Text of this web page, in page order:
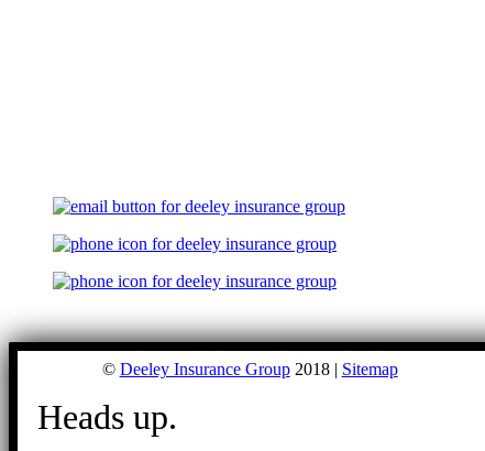
© Deeley Insurance Group2018 | Sitemap
Heads up.